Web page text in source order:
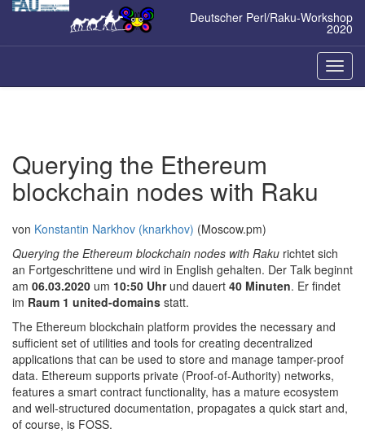
Zum
Deutscher Perl/Raku-Workshop
2020
ein-/
Querying the Ethereum
blockchain nodes with Raku
von Konstantin Narkhov (‎knarkhov‎) (Moscow.pm)
Querying the Ethereum blockchain nodes with Raku richtet sich
an Fortgeschrittene und wird in English gehalten. Der Talk beginnt
am 06.03.2020 um 10:50 Uhrund dauert 40 Minuten. Er findet
im Raum 1 united-domains statt.
The Ethereum blockchain platform provides the necessary and
sufficient set of utilities and tools for creating decentralized
applications that can be used to store and manage tamper-proof
data. Ethereum supports private (Proof-of-Authority) networks,
features a smart contract functionality, has a mature ecosystem
and well-structured documentation, propagates a quick start and,
of course, is FOSS.